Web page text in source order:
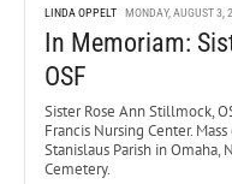
LINDA OPPELT MONDAY, AUGUST 3,
In Memoriam:
OSF
Sister Rose Ann Stillmock,
Francis Nursing Center.
Stanislaus Parish in Omaha,
Cemetery.